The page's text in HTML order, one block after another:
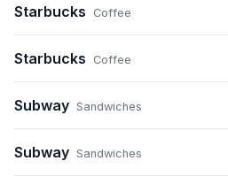
Starbucks Coffee
Starbucks Coffee
Subway Sandwiches
Subway Sandwiches